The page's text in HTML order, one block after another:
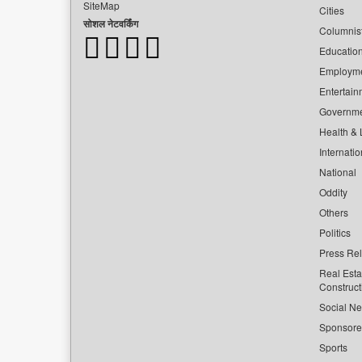
SiteMap
सोशल नेटवर्किंग
Cities
Health &
National
Oddity
Others
Politics
Press
Real
Social
Sports